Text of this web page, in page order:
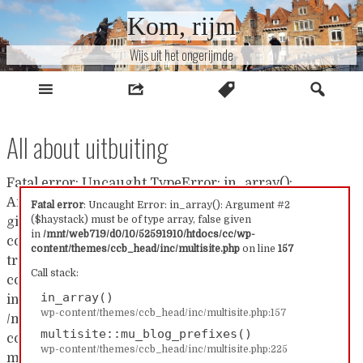
Naar
Kom, rijm
Wijs uit het ongerijmde
All about uitbuiting
Fatal error: Uncaught Error: in_array(): Argument #2
($haystack) must be of type array, false given
in /mnt/web719/d0/10/52591910/htdocs/cc/wp-
content/themes/ccb_head/inc/multisite.php on line 157
Call stack:
in_array()
wp-content/themes/ccb_head/inc/multisite.php:157
multisite::mu_blog_prefixes()
wp-content/themes/ccb_head/inc/multisite.php:225
Fatal error: Uncaught TypeError: in_array():
Argument #2 ($haystack) must be of type array, false
given in /mnt/web719/d0/10/52591910/htdocs/cc/wp-
content/themes/ccb_head/inc/multisite.php:157 Stack
trace: #0 /mnt/web719/d0/10/52591910/htdocs/cc/wp-
content/themes/ccb_head/inc/multisite.php(157):
in_array() #1
/mnt/web719/d0/10/52591910/htdocs/cc/wp-
content/themes/ccb_head/inc/multisite.php(225):
multisite::mu_blog_prefixes() #2